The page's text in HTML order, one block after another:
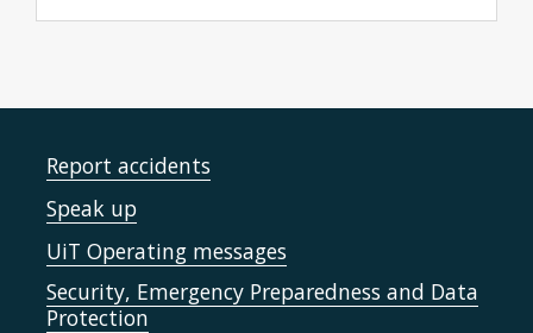
Report accidents
Speak up
UiT Operating messages
Security, Emergency Preparedness and Data
Protection